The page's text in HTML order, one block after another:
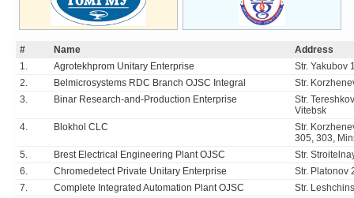
# Name
Address
1.
Agrotekhprom Unitary Enterprise
Str. Yakubov
2.
Belmicrosystems RDC Branch OJSC Integral
Str.
3.
Binar Research-and-Production Enterprise
Str.
Vitebsk
4.
Blokhol CLC
Str.
305, 303,
5.
Brest Electrical Engineering Plant OJSC
Str.
6.
Chromedetect Private Unitary Enterprise
Str. Platonov
7.
Complete Integrated Automation Plant OJSC
Str.